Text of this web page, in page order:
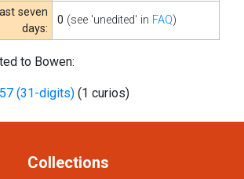
seven
days:
0 (see 'unedited' in FAQ)
to Bowen:
(31-digits) (1 curios)
Collections